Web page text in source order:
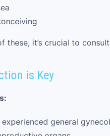
these, it’s crucial to
is Key
general